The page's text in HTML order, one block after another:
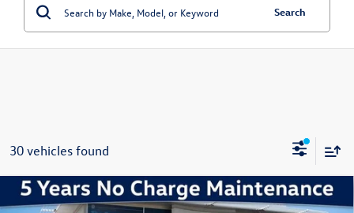
Search
30 vehicles found
2026Volkswagen Jetta1.5T Sport
Compare Vehicle